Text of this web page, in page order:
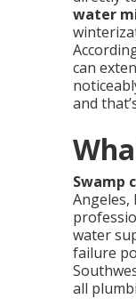
water
can
and
Swamp
Angeles,
water
failure
all